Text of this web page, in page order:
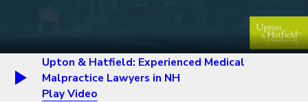
Upton & Hatfield: Experienced Medical
Malpractice Lawyers in NH
Play Video